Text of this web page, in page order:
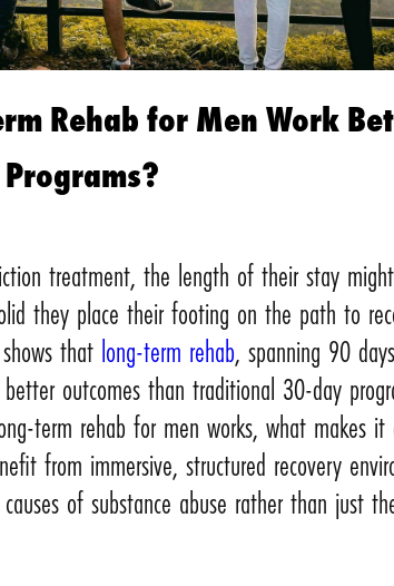
Rehab for Men Work
treatment, the length of their stay might
they place their footing on the path to
that long-term rehab, spanning 90
outcomes than traditional 30-day
term rehab for men works, what makes
from immersive, structured recovery
of substance abuse rather than just